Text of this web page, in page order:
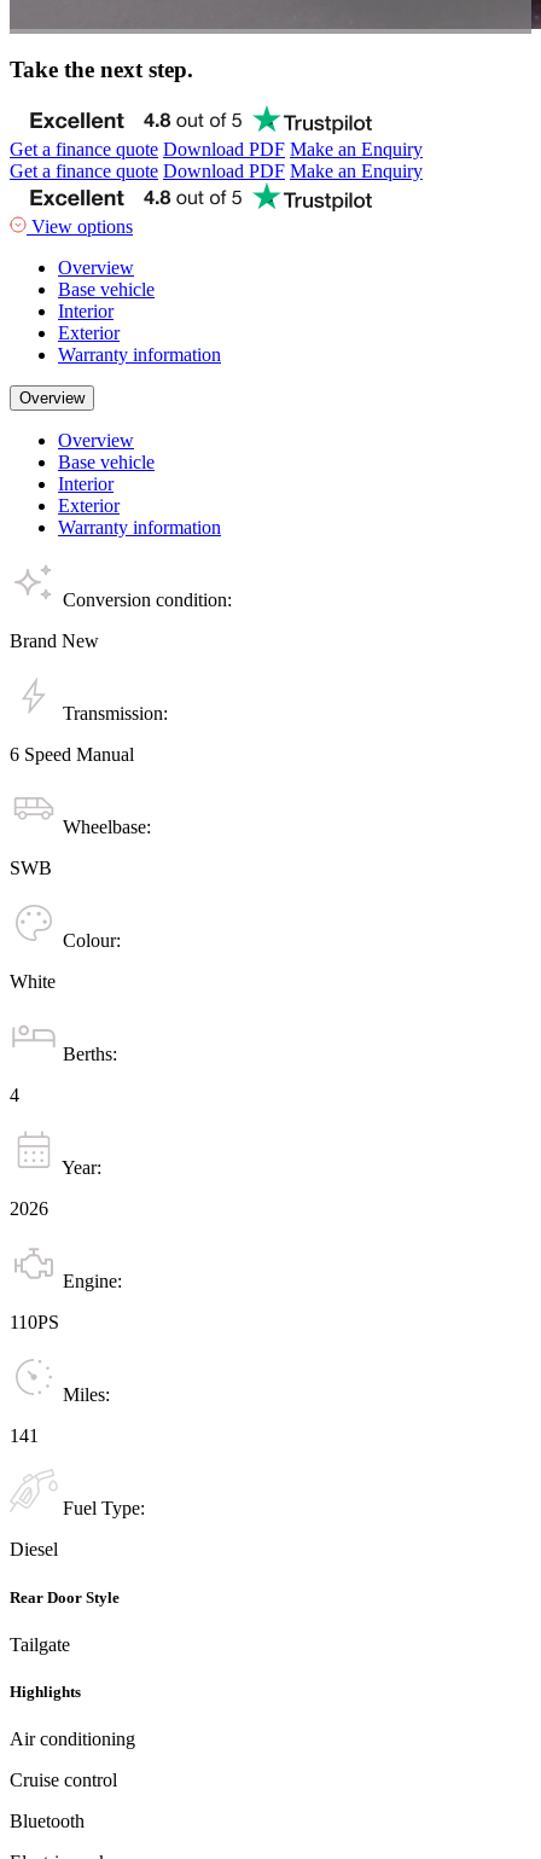
Take the next step.
Get a finance quote Download PDF Make an Enquiry
Get a finance quote Download PDF Make an Enquiry
View options
Overview
Base vehicle
Interior
Exterior
Warranty information
Overview
Overview
Base vehicle
Interior
Exterior
Warranty information
Conversion condition:
Brand New
Transmission:
6 Speed Manual
Wheelbase:
SWB
Colour:
White
Berths:
4
Year:
2026
Engine:
110PS
Miles:
141
Fuel Type:
Diesel
Rear Door Style
Tailgate
Highlights
Air conditioning
Cruise control
Bluetooth